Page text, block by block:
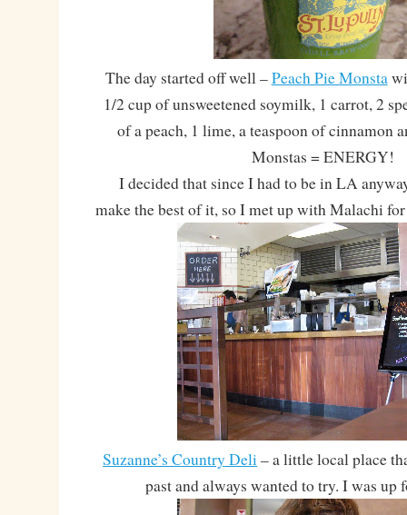
The day started off well –Peach Pie Monsta
1/2 cup of unsweetened soymilk, 1 carrot, 2
of a peach, 1 lime, a teaspoon of cinnamon
Monstas = ENERGY!
I decided that since I had to be in LA
make the best of it, so I met up with Malachi
Suzanne’s Country Deli– a little local place
past and always wanted to try. I was up